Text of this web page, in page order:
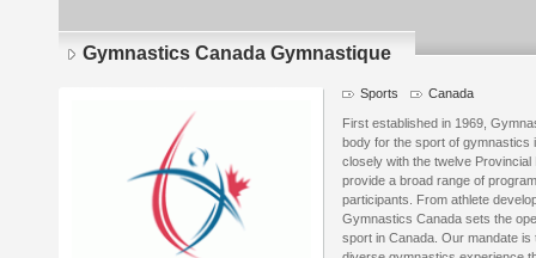
Gymnastics Canada Gymnastique
Sports Canada
First established in 1969,
body for the sport of
closely with the twelve
provide a broad range of
participants. From athlete
Gymnastics Canada sets the
sport in Canada. Our mandate